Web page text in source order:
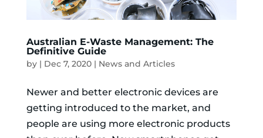
Australian E-Waste Management: The
Definitive Guide
by | Dec 7, 2020| News and Articles
Newer and better electronic devices are
getting introduced to the market, and
people are using more electronic products